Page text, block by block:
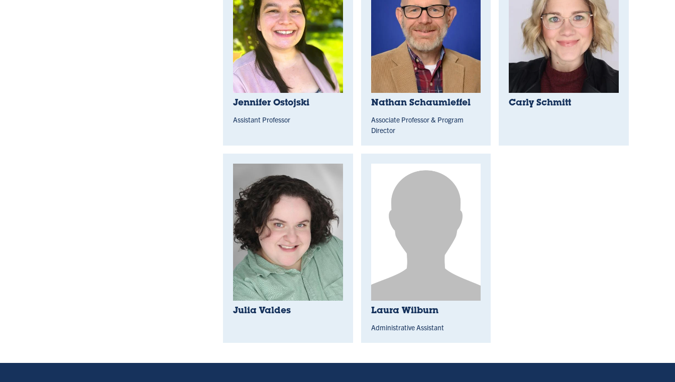
Jennifer Ostojski
Assistant Professor
Nathan Schaumleffel
Associate Professor & Program
Director
Carly Schmitt
Julia Valdes
Laura Wilburn
Administrative Assistant